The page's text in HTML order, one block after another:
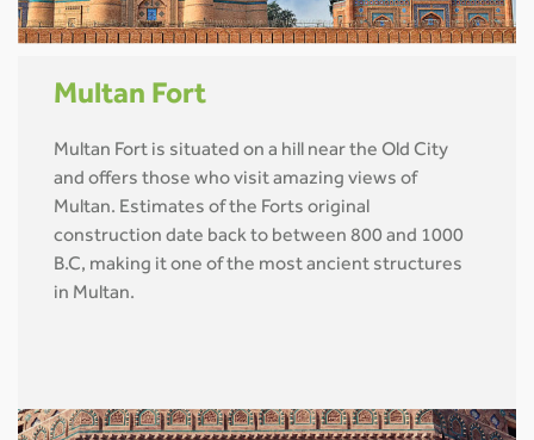
Multan Fort
Multan Fort is situated on a hill near the Old City
and offers those who visit amazing views of
Multan. Estimates of the Forts original
construction date back to between 800 and 1000
B.C, making it one of the most ancient structures
in Multan.